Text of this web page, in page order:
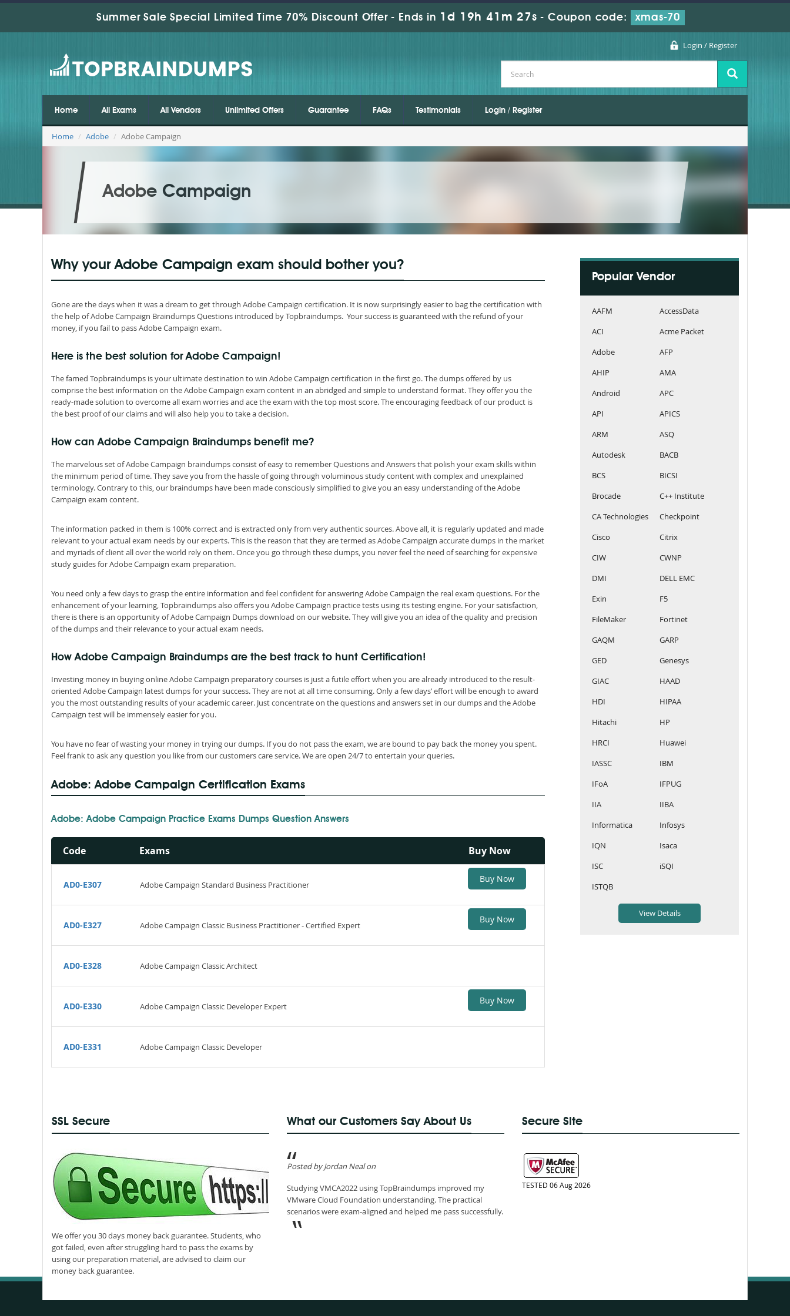
Summer Sale Special Limited Time 70% Discount Offer - Ends in 1d 19h 41m 27s -Coupon code: xmas-70
Login / Register
Home All Exams All Vendors Unlimited Offers Guarantee FAQs Testimonials Login / Register
Home Adobe Adobe Campaign
Adobe Campaign
Why your Adobe Campaign exam should bother you?
Gone are the days when it was a dream to get through Adobe Campaign certification. It is now surprisingly easier to bag the certification with
the help of Adobe Campaign Braindumps Questions introduced by Topbraindumps. Your success is guaranteed with the refund of your
money, if you fail to pass Adobe Campaign exam.
Here is the best solution for Adobe Campaign!
The famed Topbraindumps is your ultimate destination to win Adobe Campaign certification in the first go. The dumps offered by us
comprise the best information on the Adobe Campaign exam content in an abridged and simple to understand format. They offer you the
ready-made solution to overcome all exam worries and ace the exam with the top most score. The encouraging feedback of our product is
the best proof of our claims and will also help you to take a decision.
How can Adobe Campaign Braindumps benefit me?
The marvelous set of Adobe Campaign braindumps consist of easy to remember Questions and Answers that polish your exam skills within
the minimum period of time. They save you from the hassle of going through voluminous study content with complex and unexplained
terminology. Contrary to this, our braindumps have been made consciously simplified to give you an easy understanding of the Adobe
Campaign exam content.
The information packed in them is 100% correct and is extracted only from very authentic sources. Above all, it is regularly updated and made
relevant to your actual exam needs by our experts. This is the reason that they are termed as Adobe Campaign accurate dumps in the market
and myriads of client all over the world rely on them. Once you go through these dumps, you never feel the need of searching for expensive
study guides for Adobe Campaign exam preparation.
You need only a few days to grasp the entire information and feel confident for answering Adobe Campaign the real exam questions. For the
enhancement of your learning, Topbraindumps also offers you Adobe Campaign practice tests using its testing engine. For your satisfaction,
there is there is an opportunity of Adobe Campaign Dumps download on our website. They will give you an idea of the quality and precision
of the dumps and their relevance to your actual exam needs.
How Adobe Campaign Braindumps are the best track to hunt Certification!
Investing money in buying online Adobe Campaign preparatory courses is just a futile effort when you are already introduced to the result-
oriented Adobe Campaign latest dumps for your success. They are not at all time consuming. Only a few days’ effort will be enough to award
you the most outstanding results of your academic career. Just concentrate on the questions and answers set in our dumps and the Adobe
Campaign test will be immensely easier for you.
You have no fear of wasting your money in trying our dumps. If you do not pass the exam, we are bound to pay back the money you spent.
Feel frank to ask any question you like from our customers care service. We are open 24/7 to entertain your queries.
Adobe: Adobe Campaign Certification Exams
Adobe: Adobe Campaign Practice Exams Dumps Question Answers
Code Exams Buy Now
AD0-E307 Adobe Campaign Standard Business Practitioner
Buy Now
AD0-E327 Adobe Campaign Classic Business Practitioner - Certified Expert
Buy Now
AD0-E328 Adobe Campaign Classic Architect
AD0-E330 Adobe Campaign Classic Developer Expert
Buy Now
AD0-E331 Adobe Campaign Classic Developer
Popular Vendor
AAFM
AccessData
ACI
Acme Packet
Adobe
AFP
AHIP
AMA
Android
APC
API
APICS
ARM
ASQ
Autodesk
BACB
BCS
BICSI
Brocade
C++ Institute
CA Technologies
Checkpoint
Cisco
Citrix
CIW
CWNP
DMI
DELL EMC
Exin
F5
FileMaker
Fortinet
GAQM
GARP
GED
Genesys
GIAC
HAAD
HDI
HIPAA
Hitachi
HP
HRCI
Huawei
IASSC
IBM
IFoA
IFPUG
IIA
IIBA
Informatica
Infosys
IQN
Isaca
ISC
iSQI
ISTQB
SSL Secure
We offer you 30 days money back guarantee. Students, who
got failed, even after struggling hard to pass the exams by
using our preparation material, are advised to claim our
money back guarantee.
What our Customers Say About Us
Posted by Jordan Neal on
Studying VMCA2022 using TopBraindumps improved my
VMware Cloud Foundation understanding. The practical
scenarios were exam-aligned and helped me pass successfully.
Secure Site
TESTED 06 Aug 2026